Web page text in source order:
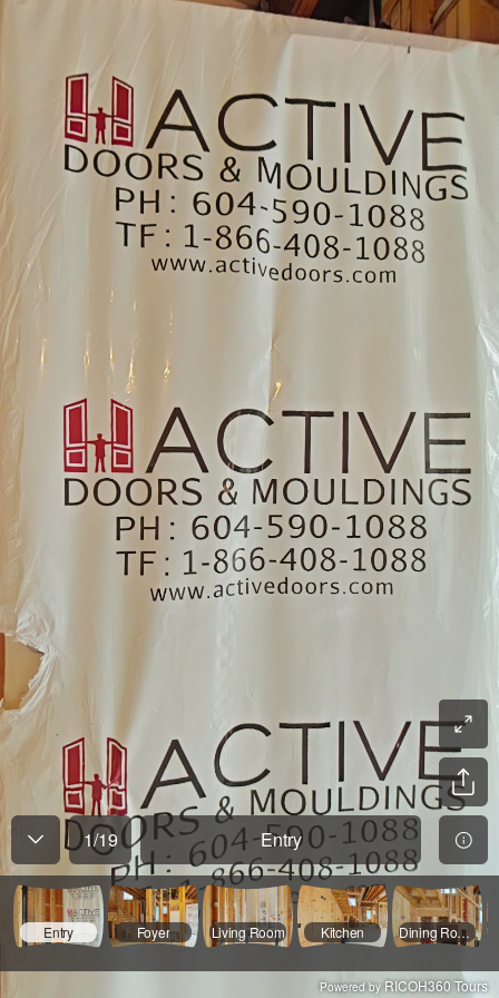
1/19 Entry
Entry Foyer Living Room Kitchen Dining Room2
Powered byRICOH360 Tours